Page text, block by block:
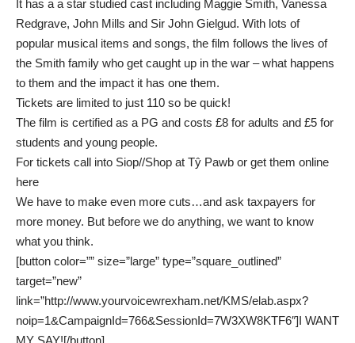
It has a a star studied cast including Maggie Smith, Vanessa
Redgrave, John Mills and Sir John Gielgud. With lots of
popular musical items and songs, the film follows the lives of
the Smith family who get caught up in the war – what happens
to them and the impact it has one them.
Tickets are limited to just 110 so be quick!
The film is certified as a PG and costs £8 for adults and £5 for
students and young people.
For tickets call into Siop//Shop at Tŷ Pawb or get them online
here
We have to make even more cuts…and ask taxpayers for
more money. But before we do anything, we want to know
what you think.
[button color=”” size=”large” type=”square_outlined”
target=”new”
link=”http://www.yourvoicewrexham.net/KMS/elab.aspx?
noip=1&CampaignId=766&SessionId=7W3XW8KTF6″]I WANT